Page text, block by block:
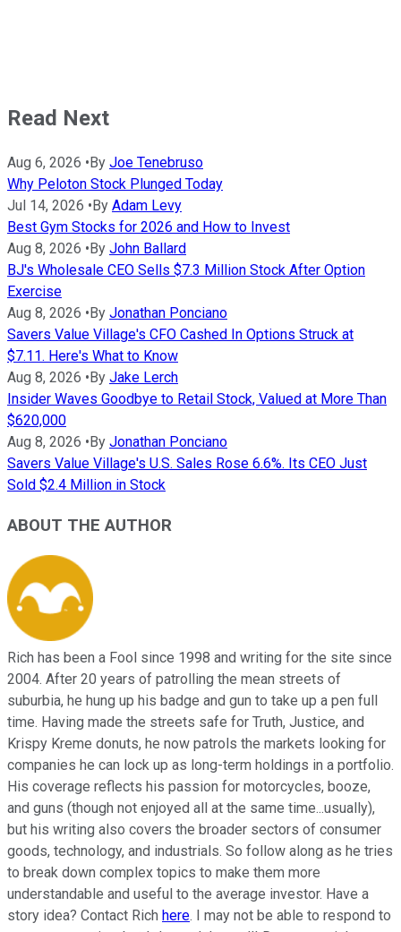
Read Next
Aug 6, 2026 • By Joe Tenebruso
Why Peloton Stock Plunged Today
Jul 14, 2026 • By Adam Levy
Best Gym Stocks for 2026 and How to Invest
Aug 8, 2026 • By John Ballard
BJ's Wholesale CEO Sells $7.3 Million Stock After Option
Exercise
Aug 8, 2026 • By Jonathan Ponciano
Savers Value Village's CFO Cashed In Options Struck at
$7.11. Here's What to Know
Aug 8, 2026 • By Jake Lerch
Insider Waves Goodbye to Retail Stock, Valued at More Than
$620,000
Aug 8, 2026 • By Jonathan Ponciano
Savers Value Village's U.S. Sales Rose 6.6%. Its CEO Just
Sold $2.4 Million in Stock
ABOUT THE AUTHOR
Rich has been a Fool since 1998 and writing for the site since
2004. After 20 years of patrolling the mean streets of
suburbia, he hung up his badge and gun to take up a pen full
time. Having made the streets safe for Truth, Justice, and
Krispy Kreme donuts, he now patrols the markets looking for
companies he can lock up as long-term holdings in a portfolio.
His coverage reflects his passion for motorcycles, booze,
and guns (though not enjoyed all at the same time...usually),
but his writing also covers the broader sectors of consumer
goods, technology, and industrials. So follow along as he tries
to break down complex topics to make them more
understandable and useful to the average investor. Have a
story idea? Contact Rich here. I may not be able to respond to